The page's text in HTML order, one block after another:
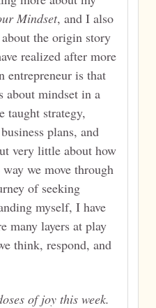
Mindset, and I also
the origin story
realized after more
entrepreneur is that
about mindset in a
taught strategy,
plans, and
very little about how
we move through
of seeking
myself, I have
many layers at play
think, respond, and
of joy this week.